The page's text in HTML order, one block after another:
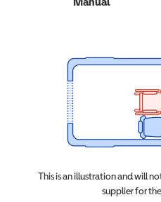
This is an illustration and will
supplier for